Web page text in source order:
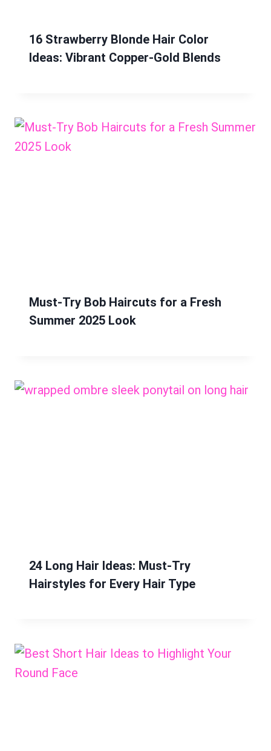
16 Strawberry Blonde Hair Color
Ideas: Vibrant Copper-Gold Blends
Must-Try Bob Haircuts for a Fresh
Summer 2025 Look
24 Long Hair Ideas: Must-Try
Hairstyles for Every Hair Type